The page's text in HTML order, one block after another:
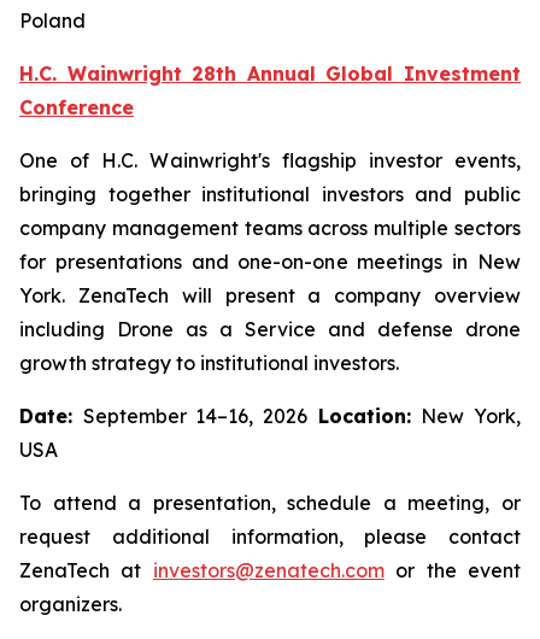
Poland
H.C. Wainwright 28th Annual Global Investment
Conference
One of H.C. Wainwright's flagship investor events,
bringing together institutional investors and public
company management teams across multiple sectors
for presentations and one-on-one meetings in New
York. ZenaTech will present a company overview
including Drone as a Service and defense drone
growth strategy to institutional investors.
Date: September 14–16, 2026 Location: New York,
USA
To attend a presentation, schedule a meeting, or
request additional information, please contact
ZenaTech at investors@zenatech.comor the event
organizers.